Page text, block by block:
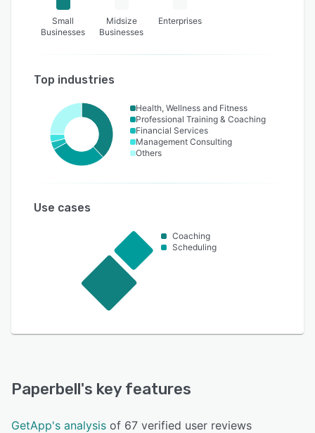
Small
Businesses
Midsize
Businesses
Enterprises
Top industries
Health, Wellness and Fitness
Professional Training & Coaching
Financial Services
Management Consulting
Others
Use cases
Coaching
Scheduling
Paperbell's key features
GetApp's analysis of 67 verified user reviews